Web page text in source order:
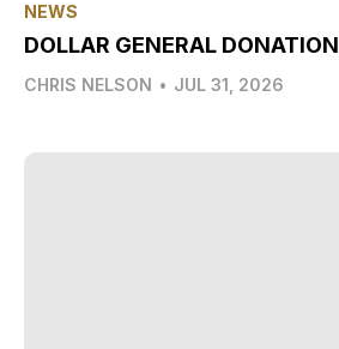
NEWS
DOLLAR GENERAL DONATION
CHRIS NELSON • JUL 31, 2026